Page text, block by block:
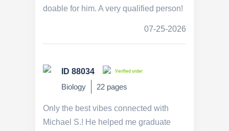
doable for him. A very qualified person!
07-25-2026
ID 88034 Verified order
Biology 22 pages
Only the best vibes connected with
Michael S.! He helped me graduate